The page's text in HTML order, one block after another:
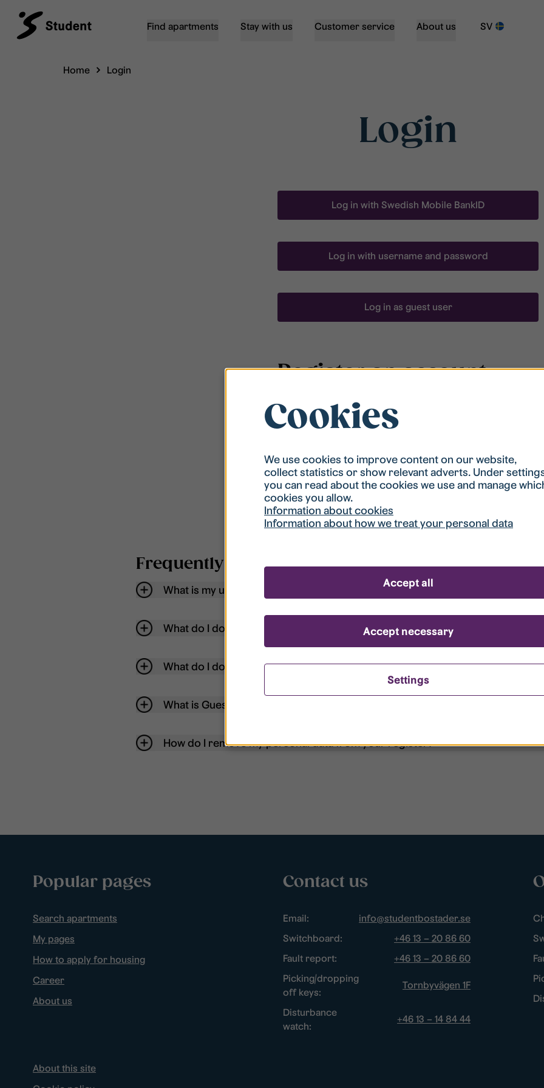
Find apartments Stay with us Customer service About us SV
Home Login
Login
Log in with Swedish Mobile BankID
Log in with username and password
Log in as guest user
Register an account
To be able to search for accommodation, you have to
be registered in our student housing queue.
ready to apply.
Register account
Frequently asked questions
What is my username?
What do I do if my account is locked?
What do I do if I forget my password?
What is Guest User?
How do I remove my personal data from your register?
Popular pages
Search apartments
My pages
How to apply for housing
Career
About us
Contact us
Email:
info@studentbostader.se
Switchboard:
+46 13 – 20 86 60
Fault report:
+46 13 – 20 86 60
Picking/dropping
off keys:
Tornbyvägen 1F
Disturbance
watch:
+46 13 – 14 84 44
About this site
Cookies
We use cookies to improve content on our website,
collect statistics or show relevant adverts. Under
you can read about the cookies we use and manage
cookies you allow.
Information about cookies
Information about how we treat your personal data
Settings
Accept necessary
Accept all